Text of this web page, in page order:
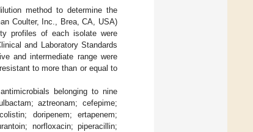
method to determine the
Coulter, Inc., Brea, CA, USA)
profiles of each isolate were
and Laboratory Standards
and intermediate range were
to more than or equal to
belonging to nine
aztreonam; cefepime;
doripenem; ertapenem;
norfloxacin; piperacillin;